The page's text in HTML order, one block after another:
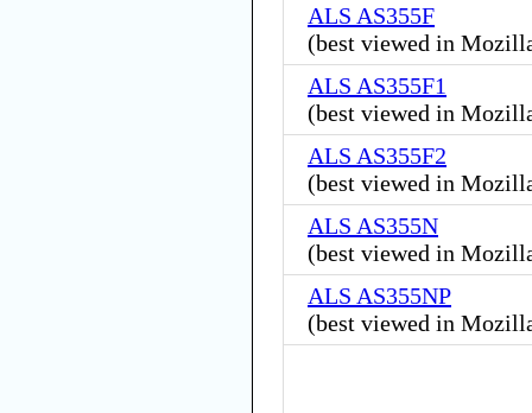
ALS AS355F
(best viewed in
ALS AS355F1
(best viewed in
ALS AS355F2
(best viewed in
ALS AS355N
(best viewed in
ALS AS355NP
(best viewed in